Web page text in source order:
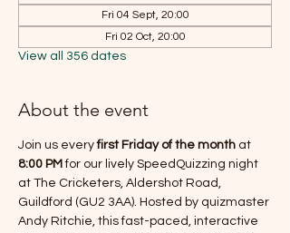
Fri 04 Sept, 20:00
Fri 02 Oct, 20:00
View all 356 dates
About the event
Join us every first Friday of the month at
8:00 PM for our lively SpeedQuizzing night
at The Cricketers, Aldershot Road,
Guildford (GU2 3AA). Hosted by quizmaster
Andy Ritchie, this fast-paced, interactive